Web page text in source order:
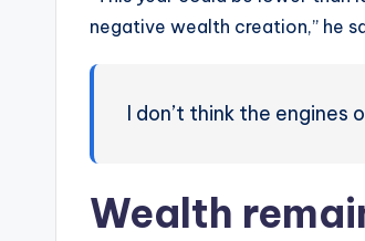
negative wealth creation,” he
I don’t think the
Wealth